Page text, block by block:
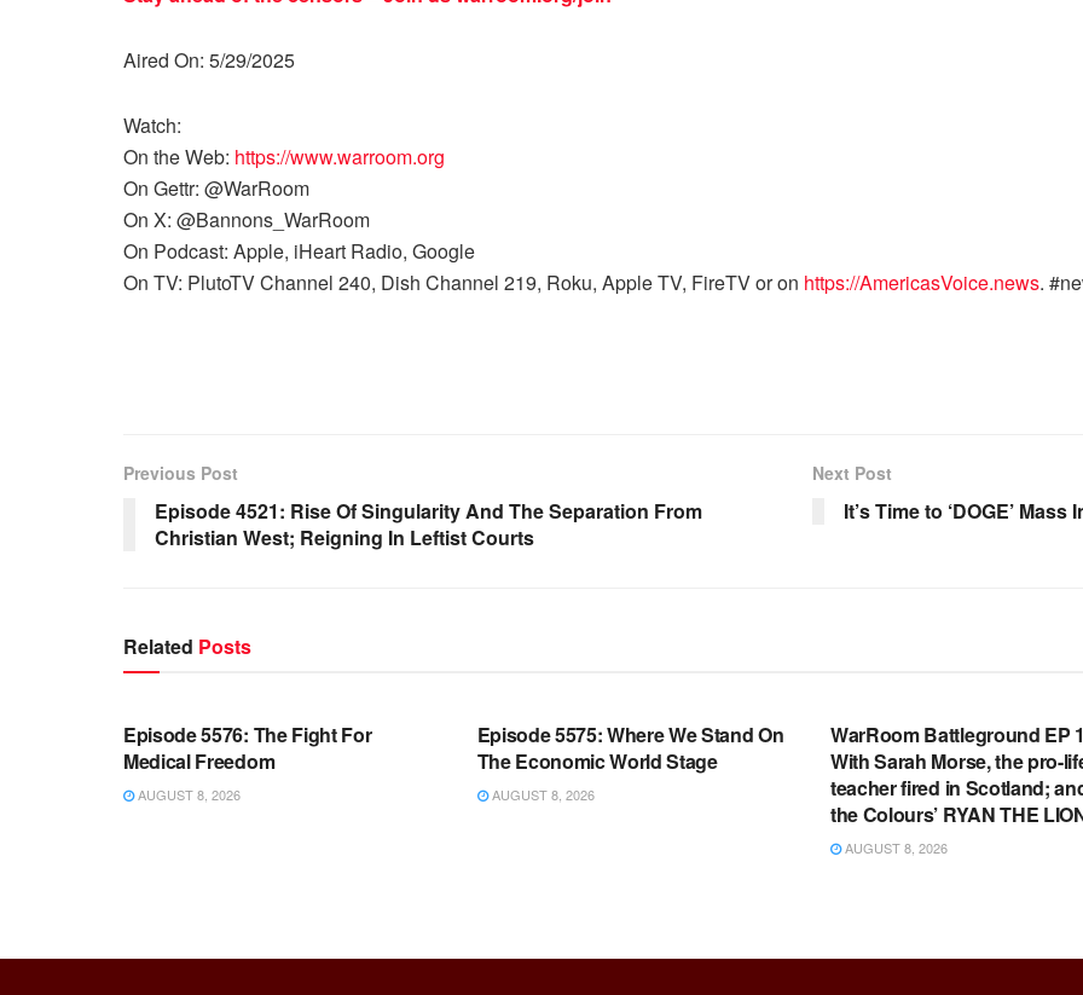
Aired On: 5/29/2025
Watch:
On the Web: https://www.warroom.org
On Gettr: @WarRoom
On X: @Bannons_WarRoom
On Podcast: Apple, iHeart Radio, Google
On TV: PlutoTV Channel 240, Dish Channel 219, Roku, Apple TV, FireTV or on https://AmericasVoice.news.
Previous Post
Episode 4521: Rise Of Singularity And The Separation From
Christian West; Reigning In Leftist Courts
Next Post
It’s Time to ‘DOGE’
Related Posts
WARROOM FULL EPISODES |
Episode 5576: The Fight For
Medical Freedom
AUGUST 8, 2026
Episode 5575: Where We Stand On
The Economic World Stage
AUGUST 8, 2026
WarRoom Battleground EP
With Sarah Morse, the pro-
teacher fired in Scotland;
the Colours’ RYAN THE
AUGUST 8, 2026